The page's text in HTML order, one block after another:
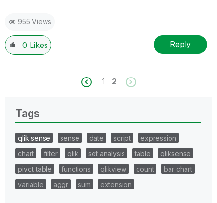
955 Views
0 Likes Reply
1 2
Tags
qlik sense sense date script
expression
chart
filter qlik set analysis table
qliksense
pivot table
functions qlikview count
bar chart
variable
aggr sum extension